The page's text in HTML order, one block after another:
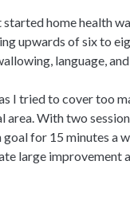
home health
upwards of six to
language,
I tried to cover too
area. With two
for 15 minutes a
large improvement